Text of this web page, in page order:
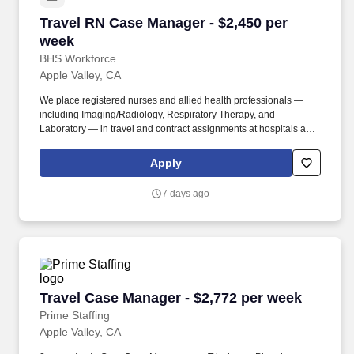
Travel RN Case Manager - $2,450 per
week
BHS Workforce
Travel RN Case Manager - $2,450 per week
Apple Valley, CA
We place registered nurses and allied health professionals —
including Imaging/Radiology, Respiratory Therapy, and
Laboratory — in travel and contract assignments at hospitals and
and per diem opportunities. We pair modern technology that
surfaces the right assignments fast with real recruiters who know
first call through your final shift.
Apply
7 days ago
Travel Case Manager - $2,772 per week
Prime Staffing
Travel Case Manager - $2,772 per week
Apple Valley, CA